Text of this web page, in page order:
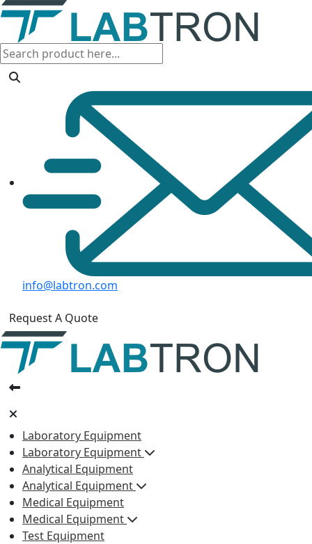
info@labtron.com
Request A Quote
Laboratory Equipment
Laboratory Equipment
Analytical Equipment
Analytical Equipment
Medical Equipment
Medical Equipment
Test Equipment